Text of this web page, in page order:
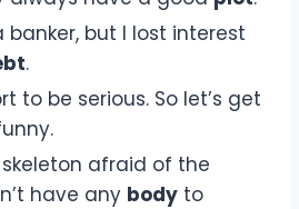
banker, but I lost interest
.
to be serious. So let’s get
afraid of the
have any body to